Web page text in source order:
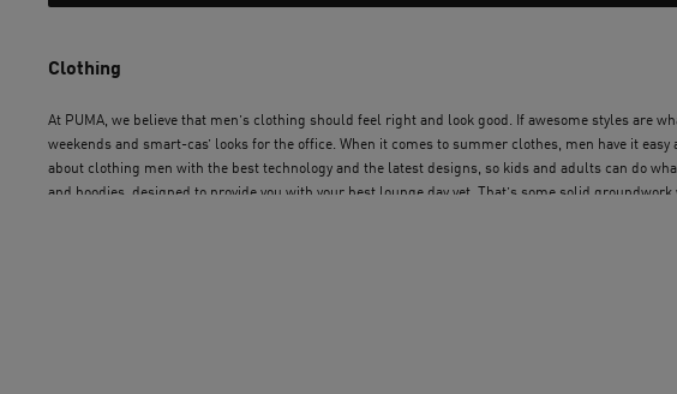
Clothing
At PUMA, we believe that men’s clothing should feel right and look good. If awesome styles are
weekends and smart-cas’ looks for the office. When it comes to summer clothes, men have it
about clothing men with the best technology and the latest designs, so kids and adults can do
and hoodies, designed to provide you with your best lounge day yet. That’s some solid